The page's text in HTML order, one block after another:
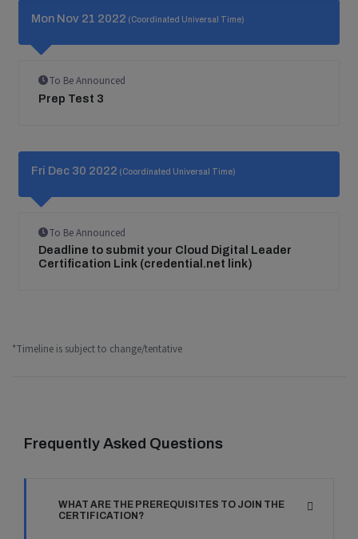
Mon Nov 21 2022 (Coordinated Universal Time)
To Be Announced
Prep Test 3
Fri Dec 30 2022 (Coordinated Universal Time)
To Be Announced
Deadline to submit your Cloud Digital Leader
Certification Link (credential.net link)
*Timeline is subject to change/tentative
Frequently Asked Questions
WHAT ARE THE PREREQUISITES TO JOIN THE
CERTIFICATION?